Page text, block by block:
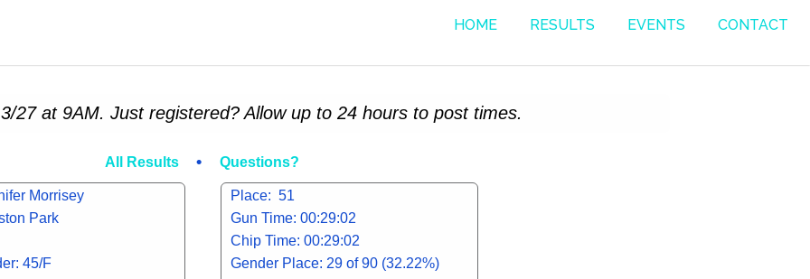
HOME RESULTS EVENTS CONTACT
27 at 9AM. Just registered? Allow up to 24 hours to post times.
All Results •Questions?
Morrisey
Park
45/F
Place: 51
Gun Time: 00:29:02
Chip Time: 00:29:02
Gender Place: 29 of 90 (32.22%)